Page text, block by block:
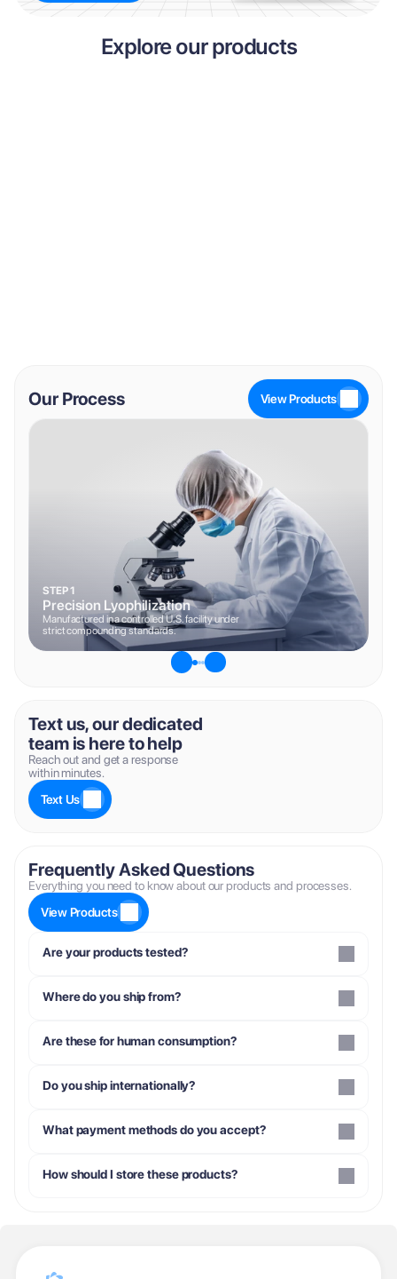
Explore our products
Our Process View Products
STEP 1
Precision Lyophilization
Manufactured in a controlled U.S. facility under
strict compounding standards.
Text us, our dedicated
team is here to help
Reach out and get a response
within minutes.
Text Us
Frequently Asked Questions
Everything you need to know about our products and processes.
View Products
Are your products tested?
Where do you ship from?
Are these for human consumption?
Do you ship internationally?
What payment methods do you accept?
How should I store these products?